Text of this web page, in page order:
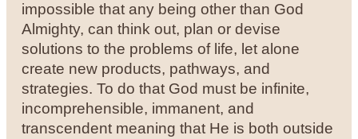
impossible that any being other than God
Almighty, can think out, plan or devise
solutions to the problems of life, let alone
create new products, pathways, and
strategies. To do that God must be infinite,
incomprehensible, immanent, and
transcendent meaning that He is both outside